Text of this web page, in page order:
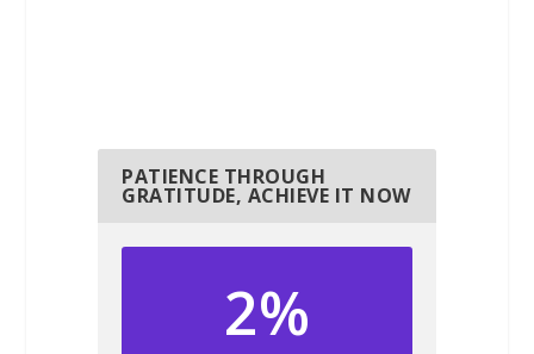
PATIENCE THROUGH
GRATITUDE, ACHIEVE IT NOW
2%